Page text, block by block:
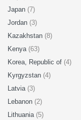
Japan (7)
Jordan (3)
Kazakhstan (8)
Kenya (63)
Korea, Republic of (4)
Kyrgyzstan (4)
Latvia (3)
Lebanon (2)
Lithuania (5)